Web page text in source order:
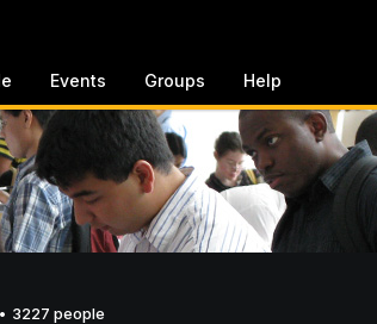
Events Groups Help
• 3227 people